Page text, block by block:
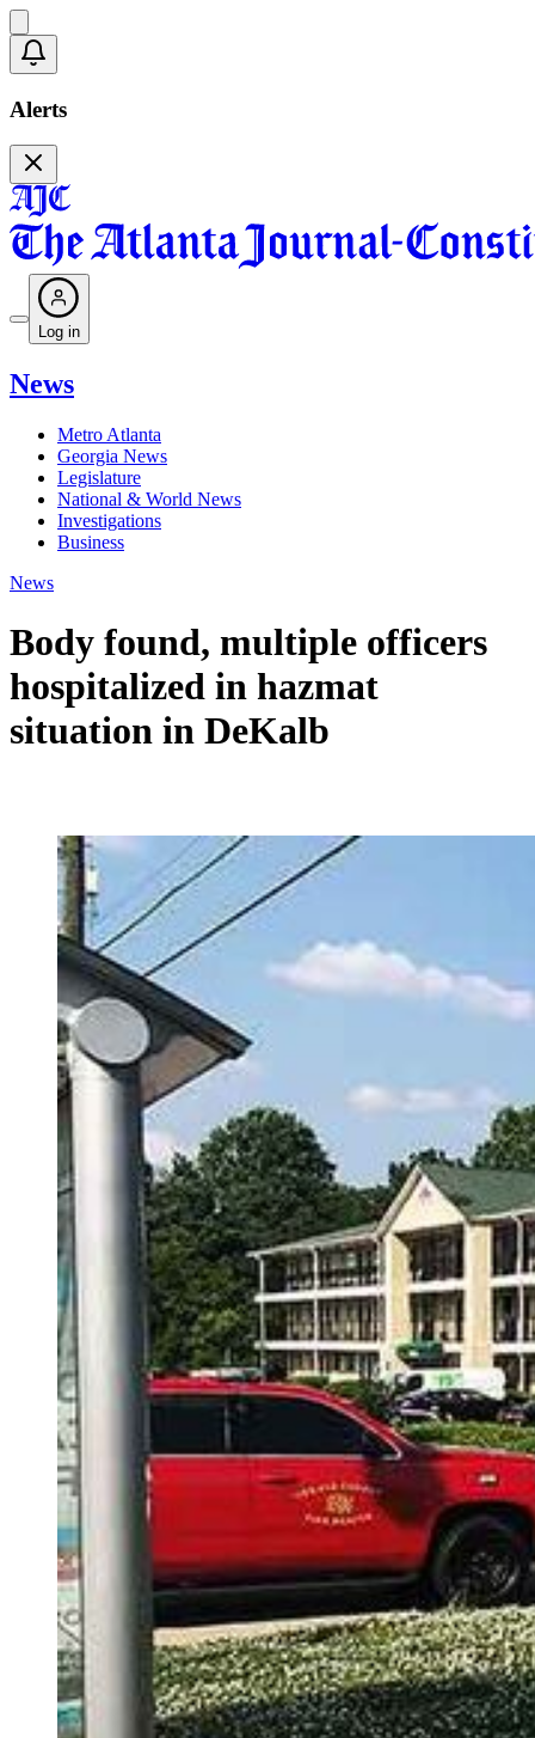
Alerts
Log in
News
Metro Atlanta
Georgia News
Legislature
National & World News
Investigations
Business
News
Body found, multiple officers
hospitalized in hazmat
situation in DeKalb